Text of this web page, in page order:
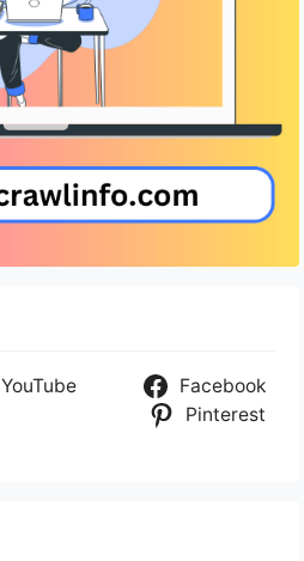
YouTube
Facebook
Pinterest